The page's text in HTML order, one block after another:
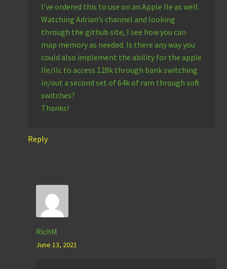
I’ve ordered this to use on an Apple IIe as well.
Watching Adrian’s channel and looking
through the github site, I see how you can
map memory as needed. Is there any way you
could also implement the ability for the apple
IIe/IIc to access 128k through bank switching
in/out a second set of 64k of ram through soft
switches?
Thanks!
Reply
RichM
June 13, 2021